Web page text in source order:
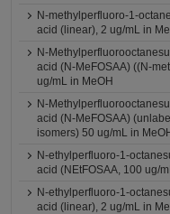
N-methylperfluoro-1-
acid (linear), 2 ug/mL in
N-
acid (N-MeFOSAA) ((N-
ug/mL in MeOH
N-
acid (N-MeFOSAA)
isomers) 50 ug/mL in
N-ethylperfluoro-1-
acid (NEtFOSAA, 100 ug/
N-ethylperfluoro-1-
acid (linear), 2 ug/mL in